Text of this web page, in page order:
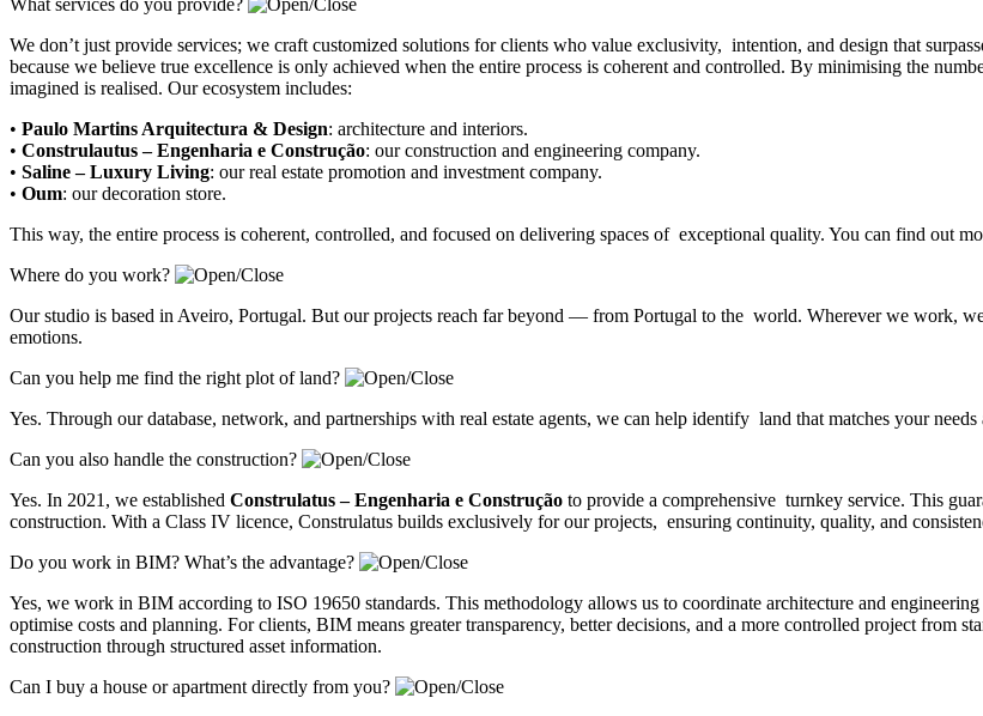
What services do you provide?
We don’t just provide services; we craft customized solutions for clients who value exclusivity, intention, and design that
because we believe true excellence is only achieved when the entire process is coherent and controlled. By minimising the
imagined is realised. Our ecosystem includes:
• Paulo Martins Arquitectura & Design: architecture and interiors.
• Construlautus – Engenharia e Construção: our construction and engineering company.
• Saline – Luxury Living: our real estate promotion and investment company.
• Oum: our decoration store.
This way, the entire process is coherent, controlled, and focused on delivering spaces of exceptional quality. You can find out
Where do you work?
Our studio is based in Aveiro, Portugal. But our projects reach far beyond — from Portugal to the world. Wherever we work,
emotions.
Can you help me find the right plot of land?
Yes. Through our database, network, and partnerships with real estate agents, we can help identify land that matches your needs
Can you also handle the construction?
Yes. In 2021, we established Construlatus – Engenharia e Construção to provide a comprehensive turnkey service. This
construction. With a Class IV licence, Construlatus builds exclusively for our projects, ensuring continuity, quality, and
Do you work in BIM? What’s the advantage?
Yes, we work in BIM according to ISO 19650 standards. This methodology allows us to coordinate architecture and
optimise costs and planning. For clients, BIM means greater transparency, better decisions, and a more controlled project from
construction through structured asset information.
Can I buy a house or apartment directly from you?